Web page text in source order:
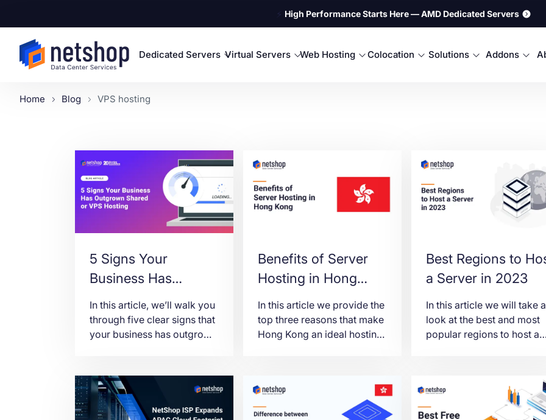
⚡ High Performance Starts Here — AMD Dedicated Servers
Dedicated Servers Virtual Servers Web Hosting Colocation Solutions Addons
Home Blog VPS hosting
5 Signs Your
Business Has
Outgrown Shared or
VPS Hosting
In this article, we’ll walk you
through five clear signs that
your business has outgrown
making the move to a
dedicated server.
Benefits of Server
Hosting in Hong
Kong
In this article we provide the
top three reasons that make
Hong Kong an ideal hosting
Best Regions to
a Server in 2023
In this article we will take a
look at the best and most
popular regions to host a
and costs.